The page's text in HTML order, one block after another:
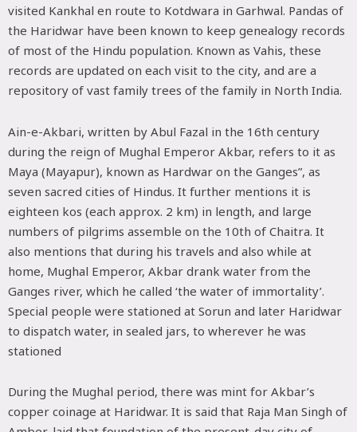
visited Kankhal en route to Kotdwara in Garhwal. Pandas of
the Haridwar have been known to keep genealogy records
of most of the Hindu population. Known as Vahis, these
records are updated on each visit to the city, and are a
repository of vast family trees of the family in North India.
Ain-e-Akbari, written by Abul Fazal in the 16th century
during the reign of Mughal Emperor Akbar, refers to it as
Maya (Mayapur), known as Hardwar on the Ganges”, as
seven sacred cities of Hindus. It further mentions it is
eighteen kos (each approx. 2 km) in length, and large
numbers of pilgrims assemble on the 10th of Chaitra. It
also mentions that during his travels and also while at
home, Mughal Emperor, Akbar drank water from the
Ganges river, which he called ‘the water of immortality’.
Special people were stationed at Sorun and later Haridwar
to dispatch water, in sealed jars, to wherever he was
stationed
During the Mughal period, there was mint for Akbar’s
copper coinage at Haridwar. It is said that Raja Man Singh of